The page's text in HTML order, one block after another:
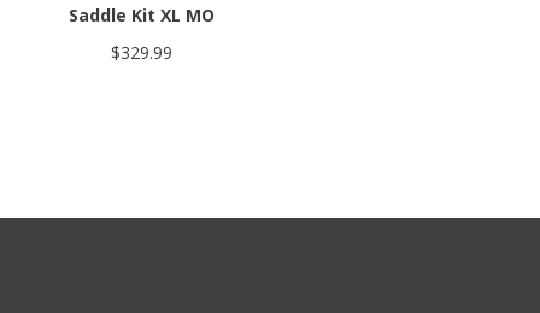
Saddle Kit XL MO
Bottomland
$329.99